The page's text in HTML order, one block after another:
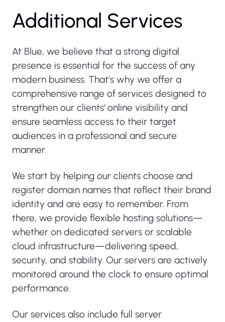
Additional Services
At Blue, we believe that a strong digital
presence is essential for the success of any
modern business. That’s why we offer a
comprehensive range of services designed to
strengthen our clients' online visibility and
ensure seamless access to their target
audiences in a professional and secure
manner.
We start by helping our clients choose and
register domain names that reflect their brand
identity and are easy to remember. From
there, we provide flexible hosting solutions—
whether on dedicated servers or scalable
cloud infrastructure—delivering speed,
security, and stability. Our servers are actively
monitored around the clock to ensure optimal
performance.
Our services also include full server